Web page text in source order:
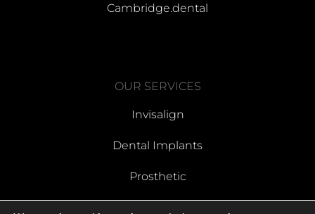
Cambridge.dental
OUR SERVICES
Invisalign
Dental Implants
Prosthetic